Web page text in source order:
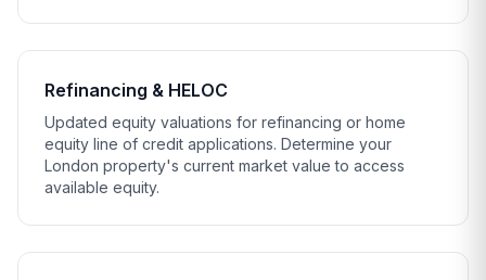
Refinancing & HELOC
Updated equity valuations for refinancing or home
equity line of credit applications. Determine your
London property's current market value to access
available equity.